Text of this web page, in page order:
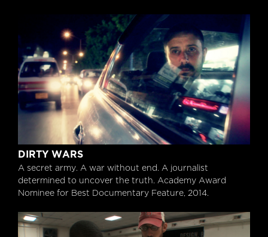
Dirty Wars
DIRTY WARS
A secret army. A war without end. A journalist
determined to uncover the truth. Academy Award
Nominee for Best Documentary Feature, 2014.